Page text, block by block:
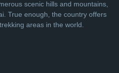
scenic hills and mountains,
True enough, the country offers
areas in the world.